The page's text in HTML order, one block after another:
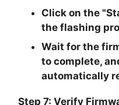
Click on the "
the flashing
Wait for the
to complete,
automatically
Step 7: Verify